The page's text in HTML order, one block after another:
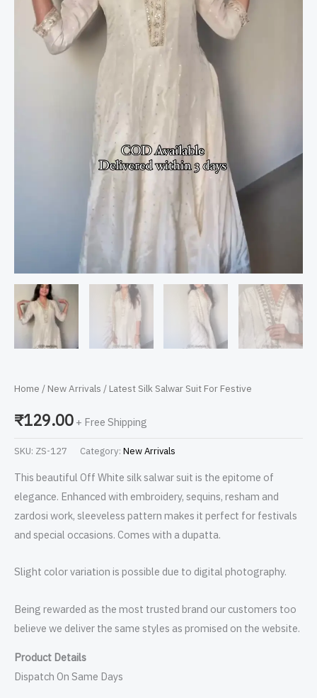
Home / New Arrivals / Latest Silk Salwar Suit For Festive
₹129.00 + Free Shipping
SKU: ZS-127 Category: New Arrivals
This beautiful Off White silk salwar suit is the epitome of
elegance. Enhanced with embroidery, sequins, resham and
zardosi work, sleeveless pattern makes it perfect for festivals
and special occasions. Comes with a dupatta.
Slight color variation is possible due to digital photography.
Being rewarded as the most trusted brand our customers too
believe we deliver the same styles as promised on the website.
Product Details
Dispatch On Same Days